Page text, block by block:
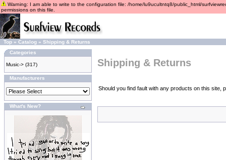
Warning: I am able to write to the configuration file: /home/lu9ucultntq8/public_html/
permissions on this file.
Top » Catalog » Shipping & Returns
Categories
Music-> (317)
Manufacturers
What's New?
Shipping & Returns
Should you find fault with any products on this site,